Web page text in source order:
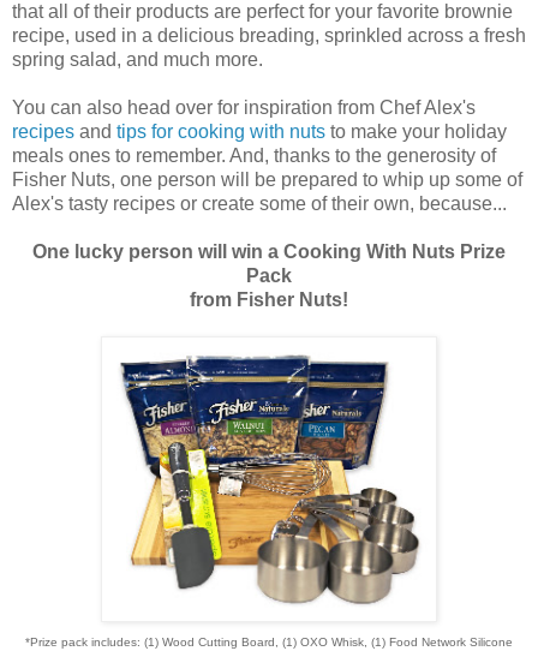
that all of their products are perfect for your favorite brownie
recipe, used in a delicious breading, sprinkled across a fresh
spring salad, and much more.
You can also head over for inspiration from Chef Alex's
recipes and tips for cooking with nuts to make your holiday
meals ones to remember. And, thanks to the generosity of
Fisher Nuts, one person will be prepared to whip up some of
Alex's tasty recipes or create some of their own, because...
One lucky person will win a Cooking With Nuts Prize
Pack
from Fisher Nuts!
*Prize pack includes: (1) Wood Cutting Board, (1) OXO Whisk, (1) Food Network Silicone